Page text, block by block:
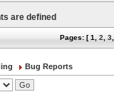
are defined
Pages: [1 2 3
Bug Reports